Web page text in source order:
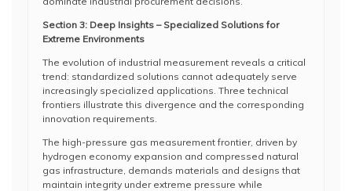
Section 3: Deep Insights – Specialized Solutions for
Extreme Environments
The evolution of industrial measurement reveals a critical
trend: standardized solutions cannot adequately serve
increasingly specialized applications. Three technical
frontiers illustrate this divergence and the corresponding
innovation requirements.
The high-pressure gas measurement frontier, driven by
hydrogen economy expansion and compressed natural
gas infrastructure, demands materials and designs that
maintain integrity under extreme pressure while